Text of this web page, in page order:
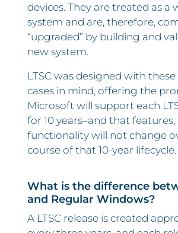
devices. They are treated as a
system and are, therefore,
“upgraded” by building and
new system.
LTSC was designed with
cases in mind, offering the
Microsoft will support each
for 10 years–and that features,
functionality will not change
course of that 10-year lifecycle.
What is the difference
and Regular Windows?
A LTSC release is created